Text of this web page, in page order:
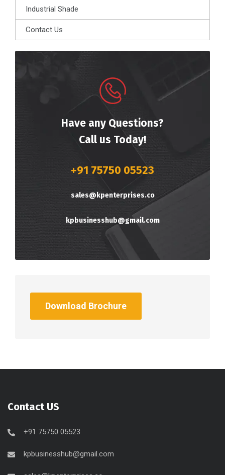
Industrial Shade
Contact Us
Have any Questions?
Call us Today!
+91 75750 05523
sales@kpenterprises.co
kpbusinesshub@gmail.com
Download Brochure
Contact US
+91 75750 05523
kpbusinesshub@gmail.com